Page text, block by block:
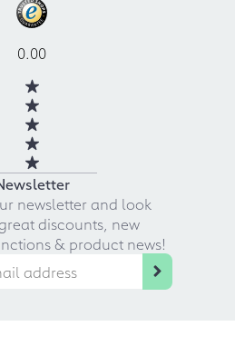
0.00
newsletter and look
discounts, new
& product news!